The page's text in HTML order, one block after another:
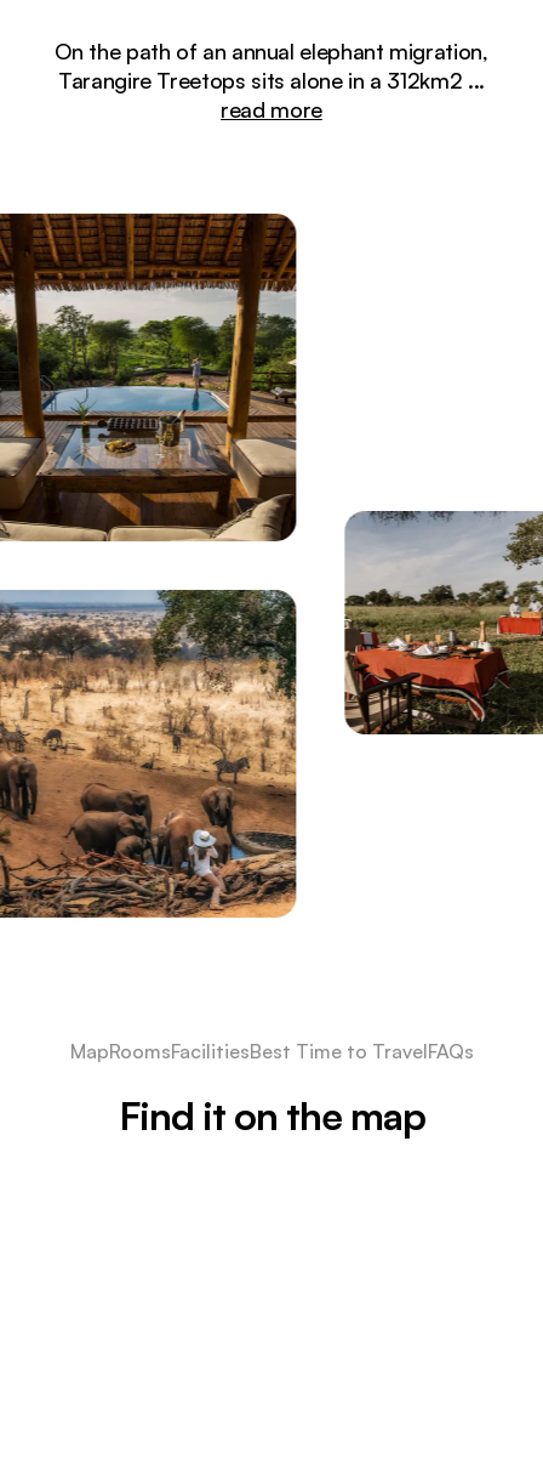
On the path of an annual elephant migration,
Tarangire Treetops sits alone in a 312km2 ...
read more
MapRoomsFacilitiesBest Time to TravelFAQs
Find it on the map